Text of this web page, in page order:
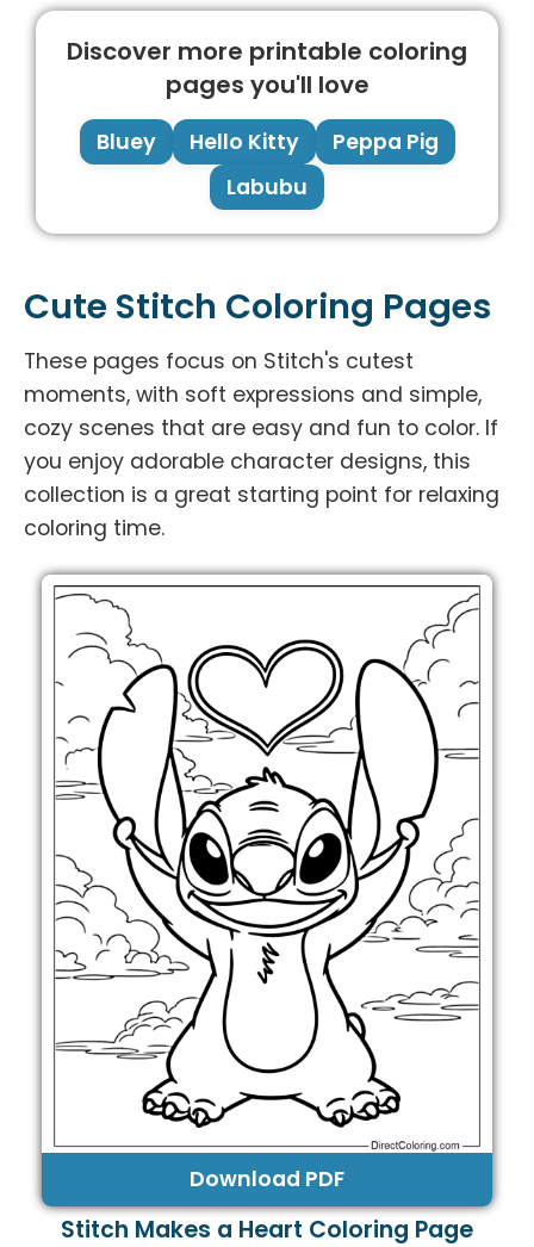
Discover more printable coloring
pages you'll love
Bluey Hello Kitty
Peppa Pig
Labubu
Cute Stitch Coloring Pages
These pages focus on Stitch's cutest
moments, with soft expressions and simple,
cozy scenes that are easy and fun to color. If
you enjoy adorable character designs, this
collection is a great starting point for relaxing
coloring time.
Download PDF
Stitch Makes a Heart Coloring Page